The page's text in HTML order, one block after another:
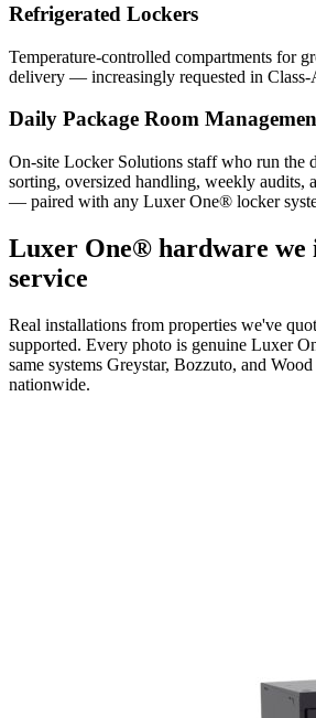
Refrigerated Lockers
Temperature-controlled compartments for
delivery — increasingly requested in Class-
Daily Package Room
On-site Locker Solutions staff who run
sorting, oversized handling, weekly audits,
— paired with any Luxer One® locker
Luxer One® hardware we
service
Real installations from properties we've
supported. Every photo is genuine Luxer
same systems Greystar, Bozzuto, and
nationwide.